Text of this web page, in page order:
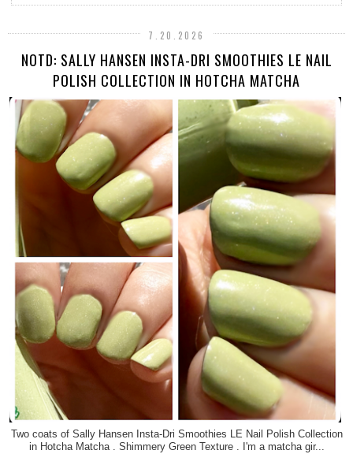
7.20.2026
NOTD: SALLY HANSEN INSTA-DRI SMOOTHIES LE NAIL
POLISH COLLECTION IN HOTCHA MATCHA
Two coats of Sally Hansen Insta-Dri Smoothies LE Nail Polish Collection
in Hotcha Matcha . Shimmery Green Texture . I'm a matcha gir...